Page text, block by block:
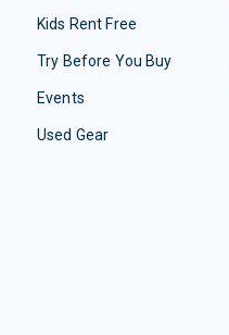
Kids Rent Free
Try Before You Buy
Events
Used Gear